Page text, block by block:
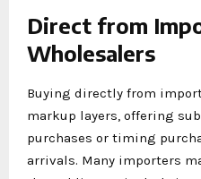
Direct from
Wholesalers
Buying directly from
markup layers, offering
purchases or timing
arrivals. Many importers